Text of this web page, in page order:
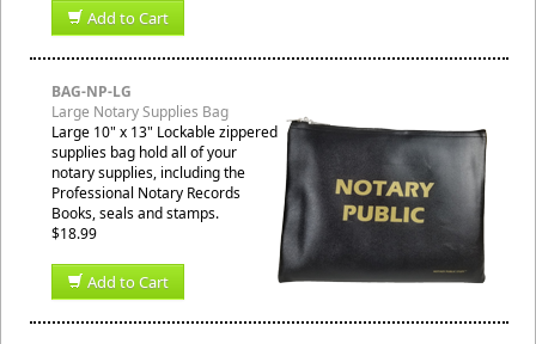
Add to Cart
BAG-NP-LG
Large Notary Supplies Bag
Large 10" x 13" Lockable zippered
supplies bag hold all of your
notary supplies, including the
Professional Notary Records
Books, seals and stamps.
$18.99
Add to Cart